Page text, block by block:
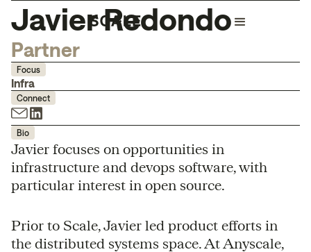
Javier Redondo
Partner
Focus
Infra
Connect
Bio
Javier focuses on opportunities in
infrastructure and devops software, with
particular interest in open source.
Prior to Scale, Javier led product efforts in
the distributed systems space. At Anyscale,